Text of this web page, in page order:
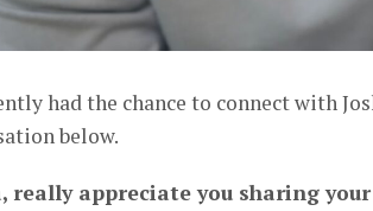
had the chance to connect with
below.
really appreciate you sharing